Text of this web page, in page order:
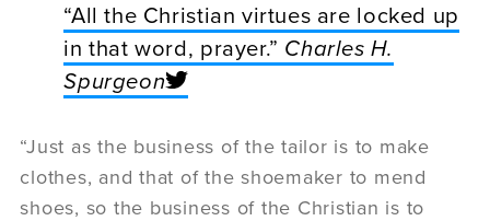
“All the Christian virtues are locked up
in that word, prayer.” Charles H.
Spurgeon
“Just as the business of the tailor is to make
clothes, and that of the shoemaker to mend
shoes, so the business of the Christian is to